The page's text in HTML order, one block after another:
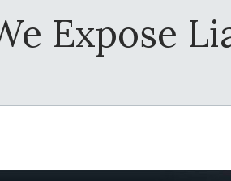
Expose